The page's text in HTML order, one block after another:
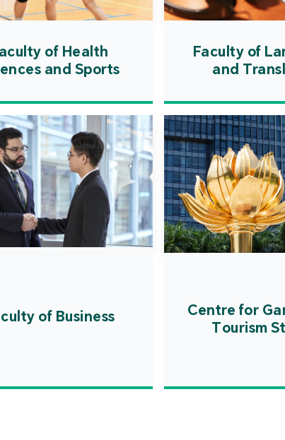
of Health
and Sports
Faculty of
and
of Business
Centre for
Tourism